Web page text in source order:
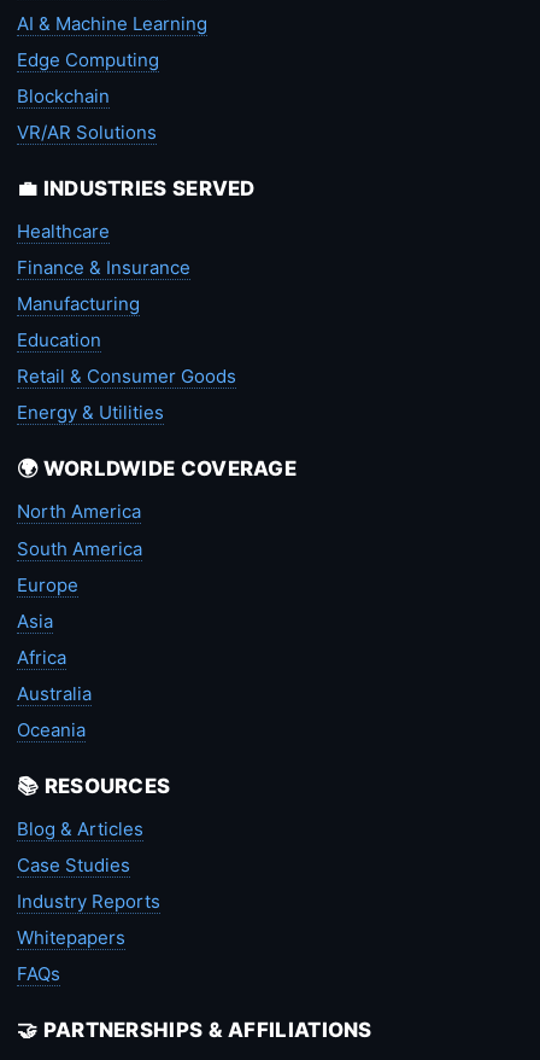
AI & Machine Learning
Edge Computing
Blockchain
VR/AR Solutions
💼 INDUSTRIES SERVED
Healthcare
Finance & Insurance
Manufacturing
Education
Retail & Consumer Goods
Energy & Utilities
🌍 WORLDWIDE COVERAGE
North America
South America
Europe
Asia
Africa
Australia
Oceania
📚 RESOURCES
Blog & Articles
Case Studies
Industry Reports
Whitepapers
FAQs
🤝 PARTNERSHIPS & AFFILIATIONS